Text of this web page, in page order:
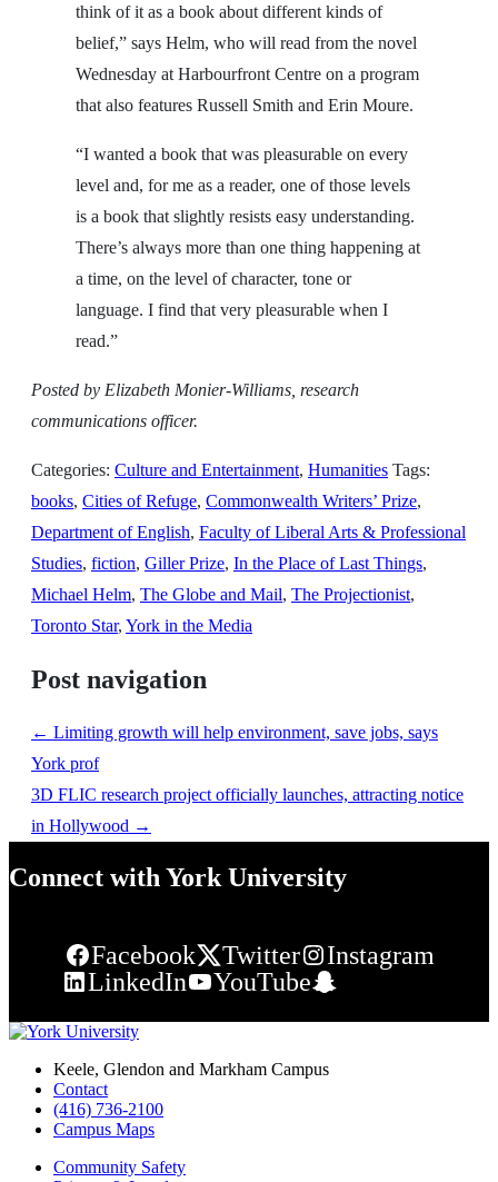
think of it as a book about different kinds of
belief,” says Helm, who will read from the novel
Wednesday at Harbourfront Centre on a program
that also features Russell Smith and Erin Moure.
“I wanted a book that was pleasurable on every
level and, for me as a reader, one of those levels
is a book that slightly resists easy understanding.
There’s always more than one thing happening at
a time, on the level of character, tone or
language. I find that very pleasurable when I
read.”
Posted by Elizabeth Monier-Williams, research
communications officer.
Categories: Culture and Entertainment, Humanities Tags:
books, Cities of Refuge, Commonwealth Writers’ Prize,
Department of English, Faculty of Liberal Arts & Professional
Studies, fiction, Giller Prize, In the Place of Last Things,
Michael Helm, The Globe and Mail, The Projectionist,
Toronto Star, York in the Media
Post navigation
← Limiting growth will help environment, save jobs, says
York prof
3D FLIC research project officially launches, attracting notice
in Hollywood →
Connect with York University
Facebook Twitter
Instagram
LinkedIn
YouTube
Keele, Glendon and Markham Campus
Contact
(416) 736-2100
Campus Maps
Community Safety